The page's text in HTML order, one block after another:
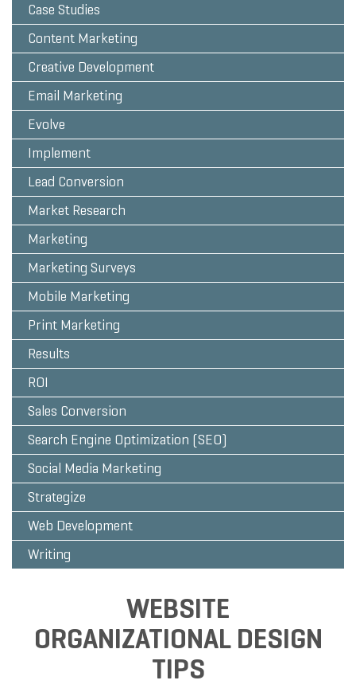
Case Studies
Content Marketing
Creative Development
Email Marketing
Evolve
Implement
Lead Conversion
Market Research
Marketing
Marketing Surveys
Mobile Marketing
Print Marketing
Results
ROI
Sales Conversion
Search Engine Optimization (SEO)
Social Media Marketing
Strategize
Web Development
Writing
WEBSITE
ORGANIZATIONAL DESIGN
TIPS